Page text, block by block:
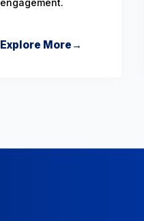
engagement.
Explore More →